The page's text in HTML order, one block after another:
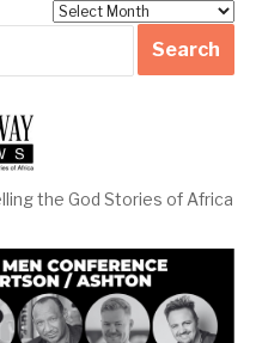
the God Stories of Africa